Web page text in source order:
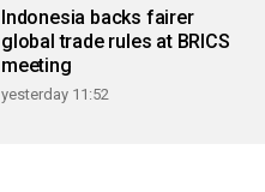
Indonesia backs fairer
global trade rules at BRICS
meeting
yesterday 11:52